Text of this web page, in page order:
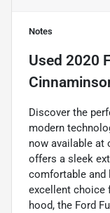
Notes
Used 2020
Discover the
modern
now available at
offers a sleek
comfortable and
excellent choice
hood, the Ford